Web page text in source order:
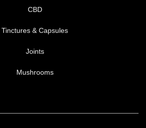
CBD
Tinctures & Capsules
Joints
Mushrooms